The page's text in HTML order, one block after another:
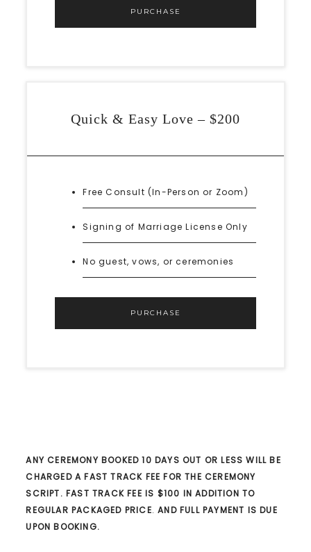
PURCHASE
Quick & Easy Love – $200
Free Consult (In-Person or Zoom)
Signing of Marriage License Only
No guest, vows, or ceremonies
PURCHASE
ANY CEREMONY BOOKED 10 DAYS OUT OR LESS WILL BE
CHARGED A FAST TRACK FEE FOR THE CEREMONY
SCRIPT. FAST TRACK FEE IS $100 IN ADDITION TO
REGULAR PACKAGED PRICE.AND FULL PAYMENT IS DUE
UPON BOOKING.